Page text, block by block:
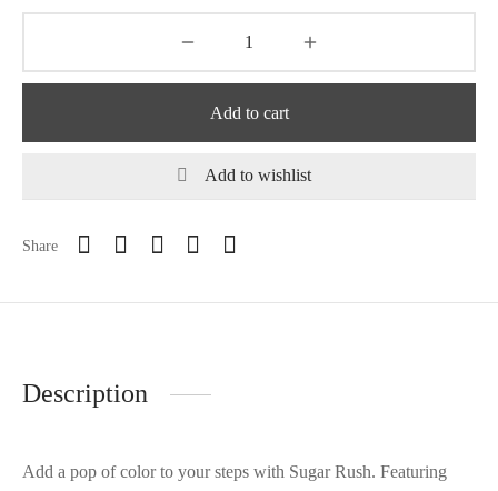
Add to cart
Add to wishlist
Share
Description
Add a pop of color to your steps with Sugar Rush. Featuring